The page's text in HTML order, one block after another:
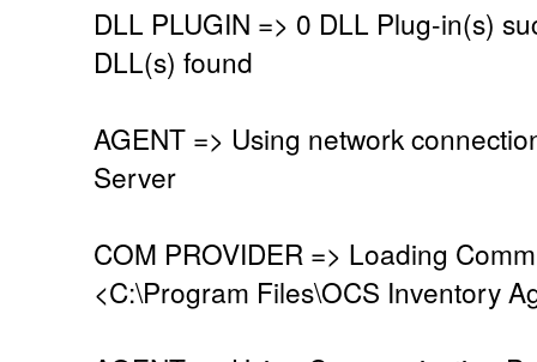
DLL PLUGIN => 0 DLL Plug-in(s)
DLL(s) found
AGENT => Using network
Server
COM PROVIDER => Loading
<C:\Program Files\OCS Inventory